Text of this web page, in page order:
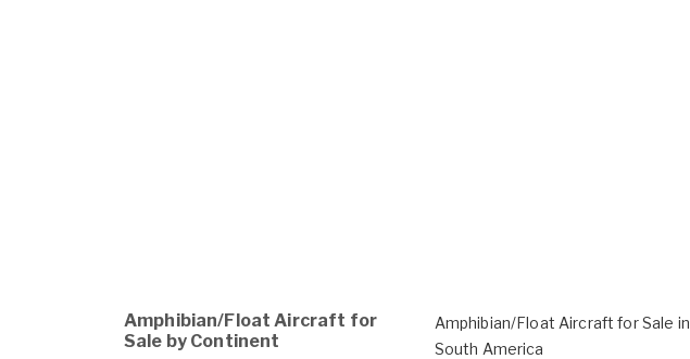
Amphibian/Float Aircraft for
Sale by Continent
Amphibian/Float Aircraft for Sale in
South America